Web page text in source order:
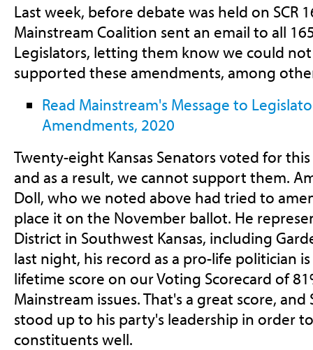
Last week, before debate was held on SCR
Mainstream Coalition sent an email to all
Legislators, letting them know we could
supported these amendments, among
Read Mainstream's Message to
Amendments, 2020
Twenty-eight Kansas Senators voted for
and as a result, we cannot support them.
Doll, who we noted above had tried to
place it on the November ballot. He
District in Southwest Kansas, including
last night, his record as a pro-life politician
lifetime score on our Voting Scorecard of
Mainstream issues. That's a great score,
stood up to his party's leadership in order
constituents well.